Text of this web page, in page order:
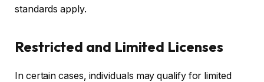
standards apply.
Restricted and Limited Licenses
In certain cases, individuals may qualify for limited